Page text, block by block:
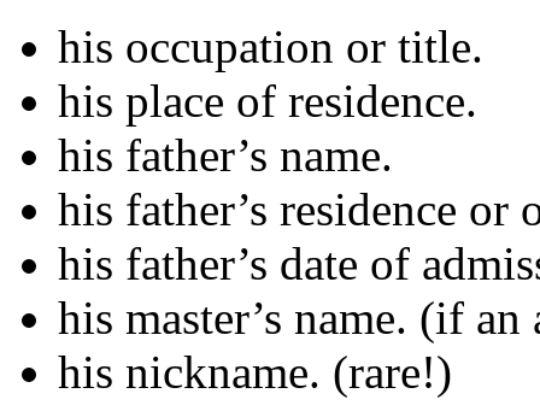
his occupation or title.
his place of residence.
his father’s name.
his father’s residence or
his father’s date of
his master’s name. (if
his nickname. (rare!)